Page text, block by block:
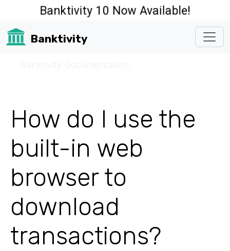
Banktivity 10 Now Available!
Banktivity
How do I use the
built-in web
browser to
download
transactions?